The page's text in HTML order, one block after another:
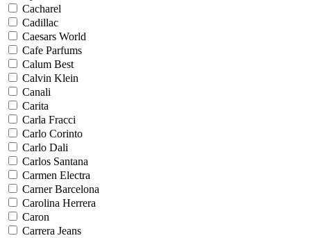
Cacharel
Cadillac
Caesars World
Cafe Parfums
Calum Best
Calvin Klein
Canali
Carita
Carla Fracci
Carlo Corinto
Carlo Dali
Carlos Santana
Carmen Electra
Carner Barcelona
Carolina Herrera
Caron
Carrera Jeans